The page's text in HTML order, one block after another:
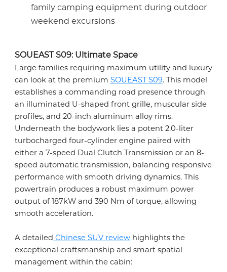
family camping equipment during outdoor
weekend excursions
SOUEAST S09: Ultimate Space
Large families requiring maximum utility and luxury
can look at the premium SOUEAST S09. This model
establishes a commanding road presence through
an illuminated U-shaped front grille, muscular side
profiles, and 20-inch aluminum alloy rims.
Underneath the bodywork lies a potent 2.0-liter
turbocharged four-cylinder engine paired with
either a 7-speed Dual Clutch Transmission or an 8-
speed automatic transmission, balancing responsive
performance with smooth driving dynamics. This
powertrain produces a robust maximum power
output of 187kW and 390 Nm of torque, allowing
smooth acceleration.
A detailed Chinese SUV reviewhighlights the
exceptional craftsmanship and smart spatial
management within the cabin: